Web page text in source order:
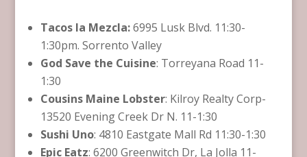
Tacos la Mezcla:6995 Lusk Blvd. 11:30-
1:30pm. Sorrento Valley
God Save the Cuisine: Torreyana Road 11-
1:30
Cousins Maine Lobster: Kilroy Realty Corp-
13520 Evening Creek Dr N. 11-1:30
Sushi Uno: 4810 Eastgate Mall Rd 11:30-1:30
Epic Eatz: 6200 Greenwitch Dr, La Jolla 11-